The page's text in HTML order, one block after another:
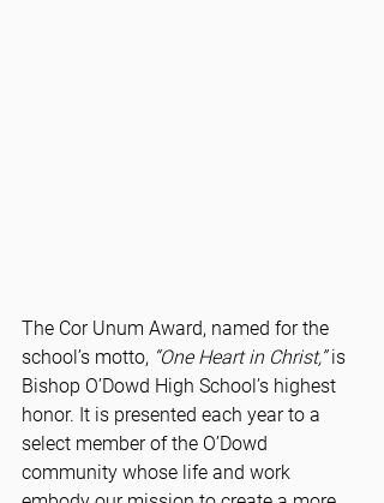
The Cor Unum Award, named for the
school’s motto, “One Heart in Christ,” is
Bishop O’Dowd High School’s highest
honor. It is presented each year to a
select member of the O’Dowd
community whose life and work